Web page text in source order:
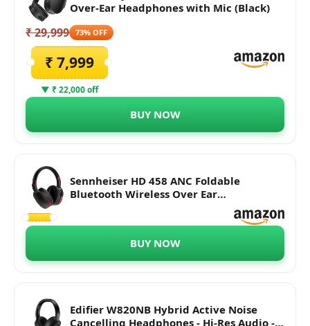
Over-Ear Headphones with Mic (Black)
₹ 29,999 73% OFF
₹ 7,999
▼ ₹ 22,000 off
BUY NOW
Sennheiser HD 458 ANC Foldable
Bluetooth Wireless Over Ear
Headphones with Mic, Alexa Built-in -
Active Noise Cancellation, 30-Hour
BUY NOW
Edifier W820NB Hybrid Active Noise
Cancelling Headphones - Hi-Res Audio -